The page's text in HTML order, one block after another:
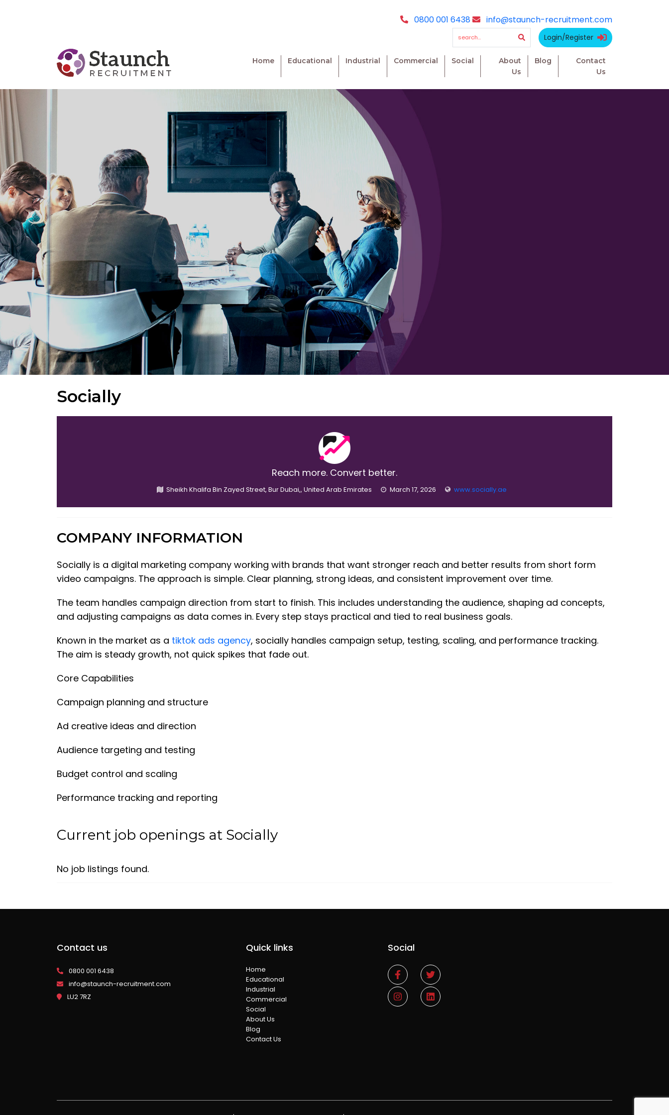
0800 001 6438 info@staunch-recruitment.com
Login/Register
Home Educational Industrial Commercial Social
About
Us
Blog
Contact
Us
Socially
Reach more. Convert better.
Sheikh Khalifa Bin Zayed Street, Bur Dubai,, United Arab Emirates March 17, 2026 www.socially.ae
COMPANY INFORMATION
Socially is a digital marketing company working with brands that want stronger reach and better results from short form
video campaigns. The approach is simple. Clear planning, strong ideas, and consistent improvement over time.
The team handles campaign direction from start to finish. This includes understanding the audience, shaping ad concepts,
and adjusting campaigns as data comes in. Every step stays practical and tied to real business goals.
Known in the market as a tiktok ads agency, socially handles campaign setup, testing, scaling, and performance tracking.
The aim is steady growth, not quick spikes that fade out.
Core Capabilities
Campaign planning and structure
Ad creative ideas and direction
Audience targeting and testing
Budget control and scaling
Performance tracking and reporting
Current job openings at Socially
No job listings found.
Contact us
0800 001 6438
info@staunch-recruitment.com
LU2 7RZ
Quick links
Home
Educational
Industrial
Commercial
Social
About Us
Blog
Contact Us
Social